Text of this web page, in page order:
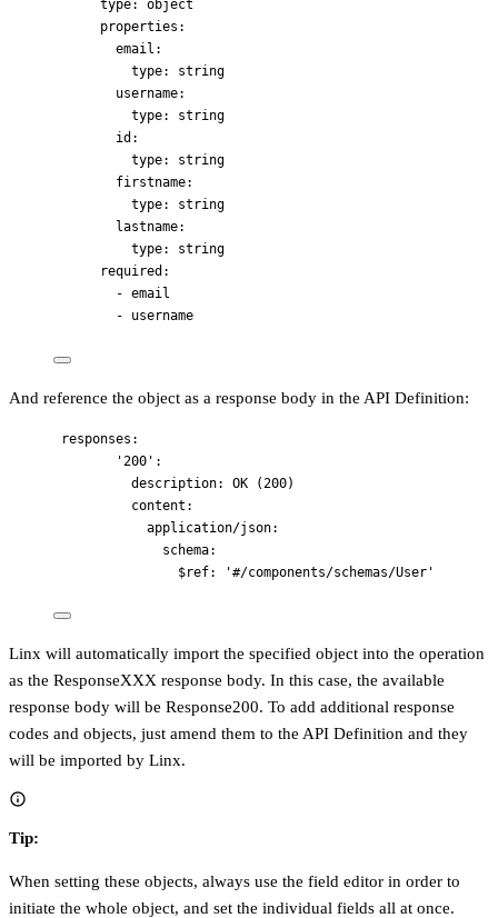
type: object
properties :
email :
type: string
username:
type: string
id :
type: string
firstname:
type: string
lastname:
type: string
required :
- email
- username
And reference the object as a response body in the API Definition:
responses :
' 200 ' :
description: OK (200)
content :
application/json:
schema:
$ref: '#/components/schemas/User '
Linx will automatically import the specified object into the operation
as the ResponseXXX response body. In this case, the available
response body will be Response200. To add additional response
codes and objects, just amend them to the API Definition and they
will be imported by Linx.
Tip:
When setting these objects, always use the field editor in order to
initiate the whole object, and set the individual fields all at once.